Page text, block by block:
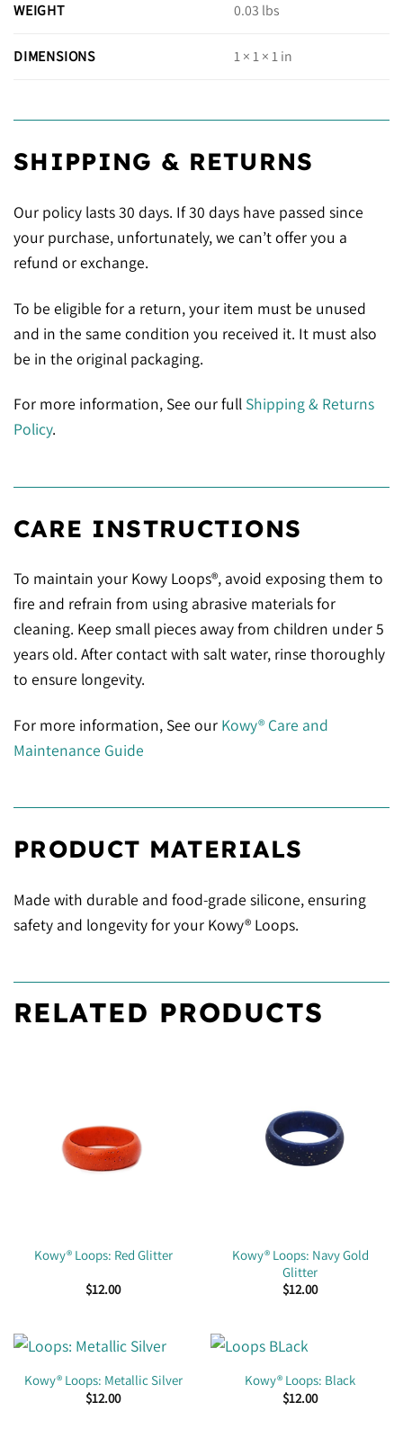
WEIGHT 0.03 lbs
DIMENSIONS 1 × 1 × 1 in
SHIPPING & RETURNS
Our policy lasts 30 days. If 30 days have passed since
your purchase, unfortunately, we can’t offer you a
refund or exchange.
To be eligible for a return, your item must be unused
and in the same condition you received it. It must also
be in the original packaging.
For more information, See our full Shipping & Returns
Policy.
CARE INSTRUCTIONS
To maintain your Kowy Loops®, avoid exposing them to
fire and refrain from using abrasive materials for
cleaning. Keep small pieces away from children under 5
years old. After contact with salt water, rinse thoroughly
to ensure longevity.
For more information, See our Kowy® Care and
Maintenance Guide
PRODUCT MATERIALS
Made with durable and food-grade silicone, ensuring
safety and longevity for your Kowy® Loops.
RELATED PRODUCTS
Kowy® Loops: Red Glitter
$12.00
Kowy® Loops: Navy Gold
Glitter
$12.00
Kowy® Loops: Metallic Silver
$12.00
Kowy® Loops: Black
$12.00